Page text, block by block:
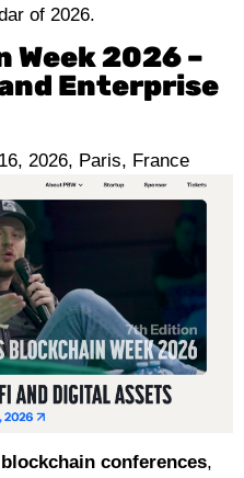
of 2026.
Week 2026 –
Enterprise
2026, Paris, France
conferences,